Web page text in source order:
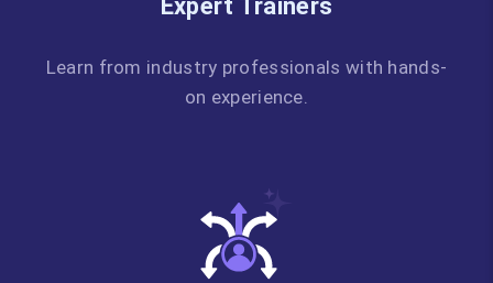
Expert Trainers
Learn from industry professionals with hands-
on experience.